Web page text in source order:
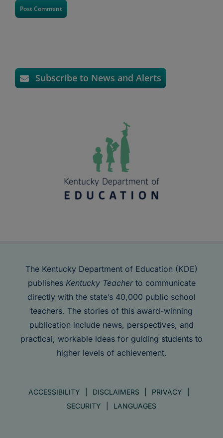
Subscribe to News and Alerts
The Kentucky Department of Education (KDE)
publishes Kentucky Teacherto communicate
directly with the state’s 40,000 public school
teachers. The stories of this award-winning
publication include news, perspectives, and
practical, workable ideas for guiding students to
higher levels of achievement.
ACCESSIBILITY DISCLAIMERS
PRIVACY
SECURITY
LANGUAGES